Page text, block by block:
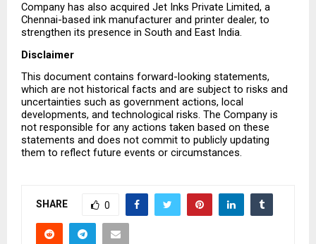
Company has also acquired Jet Inks Private Limited, a
Chennai-based ink manufacturer and printer dealer, to
strengthen its presence in South and East India.
Disclaimer
This document contains forward-looking statements,
which are not historical facts and are subject to risks and
uncertainties such as government actions, local
developments, and technological risks. The Company is
not responsible for any actions taken based on these
statements and does not commit to publicly updating
them to reflect future events or circumstances.
SHARE 0